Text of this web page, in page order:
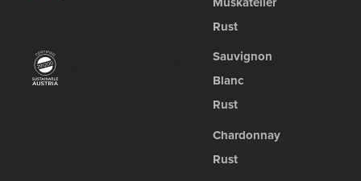
Rust
Sauvignon
Blanc
Rust
Chardonnay
Rust